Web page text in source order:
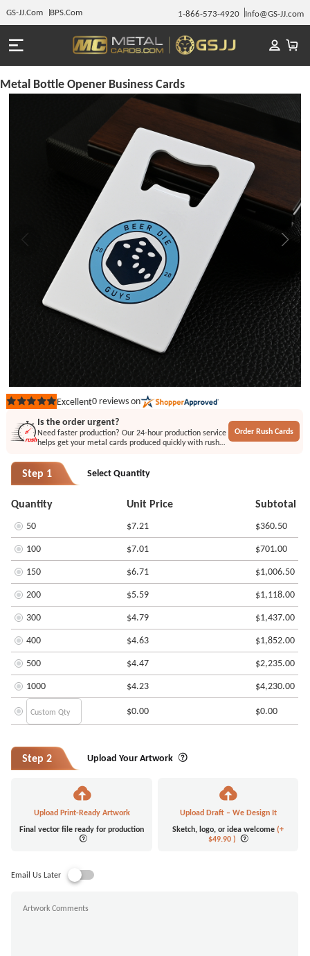
GS-JJ.Com BPS.Com 1-866-573-4920 Info@GS-JJ.com
Metal Bottle Opener Business Cards
Rated
stars
Excellent0 reviews on
Is the order urgent?
Need faster production? Our 24-hour production service
helps get your metal cards produced quickly with rush
Order Rush Cards
Step 1 Select Quantity
Quantity Unit Price Subtotal
50 $7.21
$360.50
100
$7.01
$701.00
150
$6.71
$1,006.50
200
$5.59
$1,118.00
300
$4.79
$1,437.00
400
$4.63
$1,852.00
500
$4.47
$2,235.00
1000
$4.23 $4,230.00
$0.00 $0.00
Step 2 Upload Your Artwork
Upload Print-Ready Artwork
Final vector file ready for production
Upload Draft – We Design It
Sketch, logo, or idea welcome(+
$49.90 )
Email Us Later